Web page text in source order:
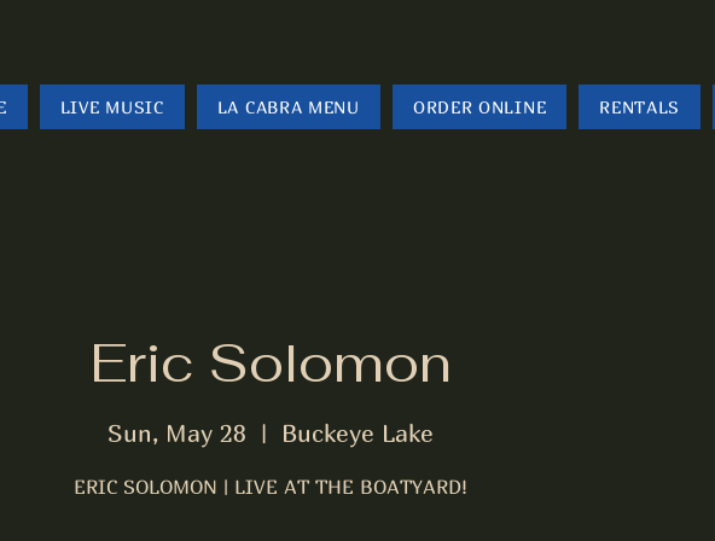
LIVE MUSIC LA CABRA MENU ORDER ONLINE RENTALS
Eric Solomon
Sun, May 28
  |
Buckeye Lake
ERIC SOLOMON | LIVE AT THE BOATYARD!